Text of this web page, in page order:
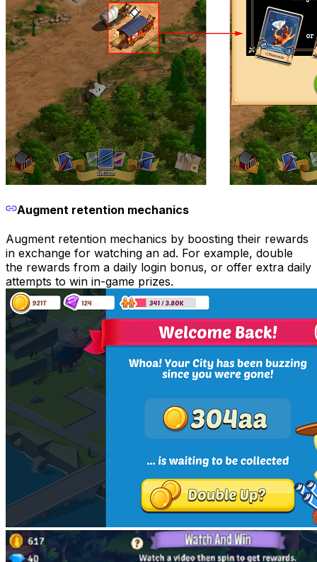
Augment retention mechanics
Augment retention mechanics by boosting their rewards
in exchange for watching an ad. For example, double
the rewards from a daily login bonus, or offer extra daily
attempts to win in-game prizes.